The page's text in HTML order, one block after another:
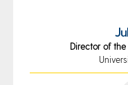
Director of